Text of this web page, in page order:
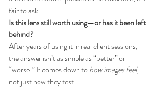
fair to ask:
Is this lens still worth using—or has it been left
behind?
After years of using it in real client sessions,
the answer isn’t as simple as “better” or
“worse.” It comes down to how images feel,
not just how they test.